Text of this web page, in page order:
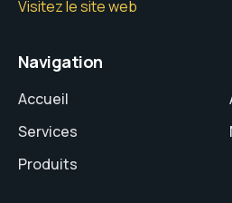
Visitez le site web
Navigation
Accueil
Services
Produits